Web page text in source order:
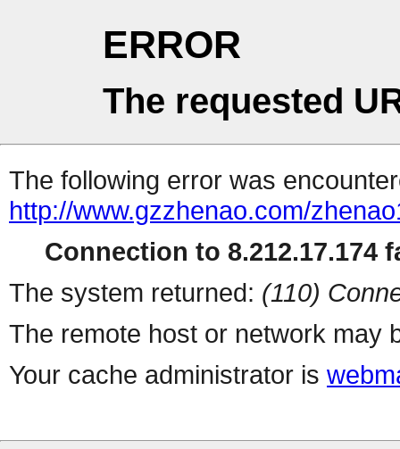
ERROR
The requested
The following error was
http://www.gzzhenao.com/
Connection to 8.212.17.174
The system returned: (110)
The remote host or network may
Your cache administrator is